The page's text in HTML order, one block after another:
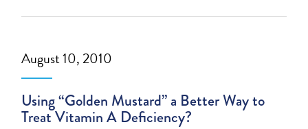
August 10, 2010
Using “Golden Mustard” a Better Way to
Treat Vitamin A Deficiency?